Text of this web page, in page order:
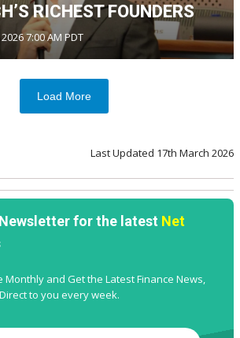
RICHEST FOUNDERS
7:00 AM PDT
Load More
Last Updated 17th March 2026
for the latest Net
Monthly and Get the Latest Finance News,
to you every week.